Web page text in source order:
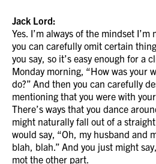
Jack Lord:
Yes. I’m always of the mindset
you can carefully omit certain
you say, so it’s easy enough for a
Monday morning, “How was your
do?” And then you can carefully
mentioning that you were with
There’s ways that you dance
might naturally fall out of a straight
would say, “Oh, my husband and
blah, blah.” And you just might
mot the other part.